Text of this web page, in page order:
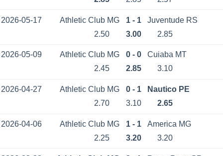
2026-05-17 Athletic Club MG 1 - 1
Juventude RS
2.50
3.00 2.85
2026-05-09 Athletic Club MG 0 - 0
Cuiaba MT
2.45
2.85 3.10
2026-04-27 Athletic Club MG 0 - 1
Nautico PE
2.70
3.10 2.65
2026-04-06 Athletic Club MG 1 - 1
America MG
2.25
3.20 3.20